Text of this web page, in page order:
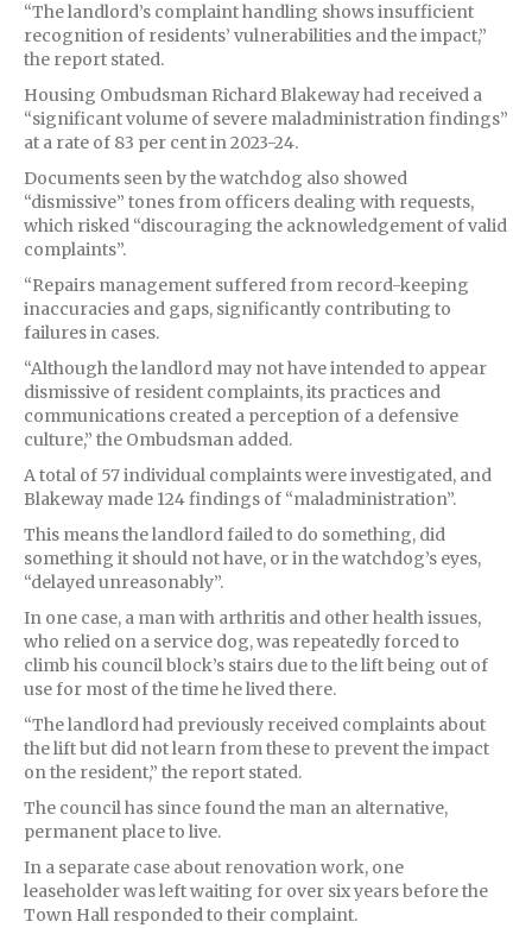
“The landlord’s complaint handling shows insufficient
recognition of residents’ vulnerabilities and the impact,”
the report stated.
Housing Ombudsman Richard Blakeway had received a
“significant volume of severe maladministration findings”
at a rate of 83 per cent in 2023-24.
Documents seen by the watchdog also showed
“dismissive” tones from officers dealing with requests,
which risked “discouraging the acknowledgement of valid
complaints”.
“Repairs management suffered from record-keeping
inaccuracies and gaps, significantly contributing to
failures in cases.
“Although the landlord may not have intended to appear
dismissive of resident complaints, its practices and
communications created a perception of a defensive
culture,” the Ombudsman added.
A total of 57 individual complaints were investigated, and
Blakeway made 124 findings of “maladministration”.
This means the landlord failed to do something, did
something it should not have, or in the watchdog’s eyes,
“delayed unreasonably”.
In one case, a man with arthritis and other health issues,
who relied on a service dog, was repeatedly forced to
climb his council block’s stairs due to the lift being out of
use for most of the time he lived there.
“The landlord had previously received complaints about
the lift but did not learn from these to prevent the impact
on the resident,” the report stated.
The council has since found the man an alternative,
permanent place to live.
In a separate case about renovation work, one
leaseholderwas left waiting for over six years before the
Town Hall responded to their complaint.